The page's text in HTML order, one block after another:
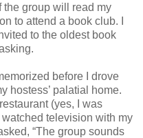
group will read my
to attend a book club. I
to the oldest book
before I drove
hostess’ palatial home.
(yes, I was
television with my
“The group sounds